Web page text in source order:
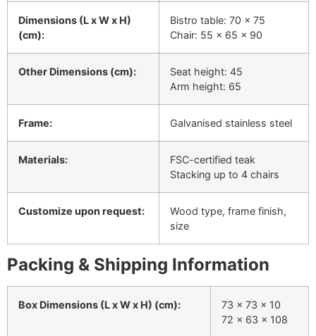
Dimensions (L x W x H)
(cm):
Bistro table: 70 x 75
Chair: 55 x 65 x 90
Other Dimensions (cm):
Seat height: 45
Arm height: 65
Frame: Galvanised stainless steel
Materials:
FSC-certified teak
Stacking up to 4 chairs
Customize upon request:
Wood type, frame finish,
size
Packing & Shipping Information
Box Dimensions (L x W x H) (cm):
73 x 73 x 10
72 x 63 x 108